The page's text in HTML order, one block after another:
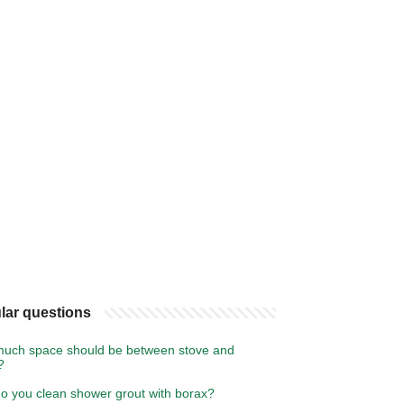
questions
space should be between stove and
you clean shower grout with borax?